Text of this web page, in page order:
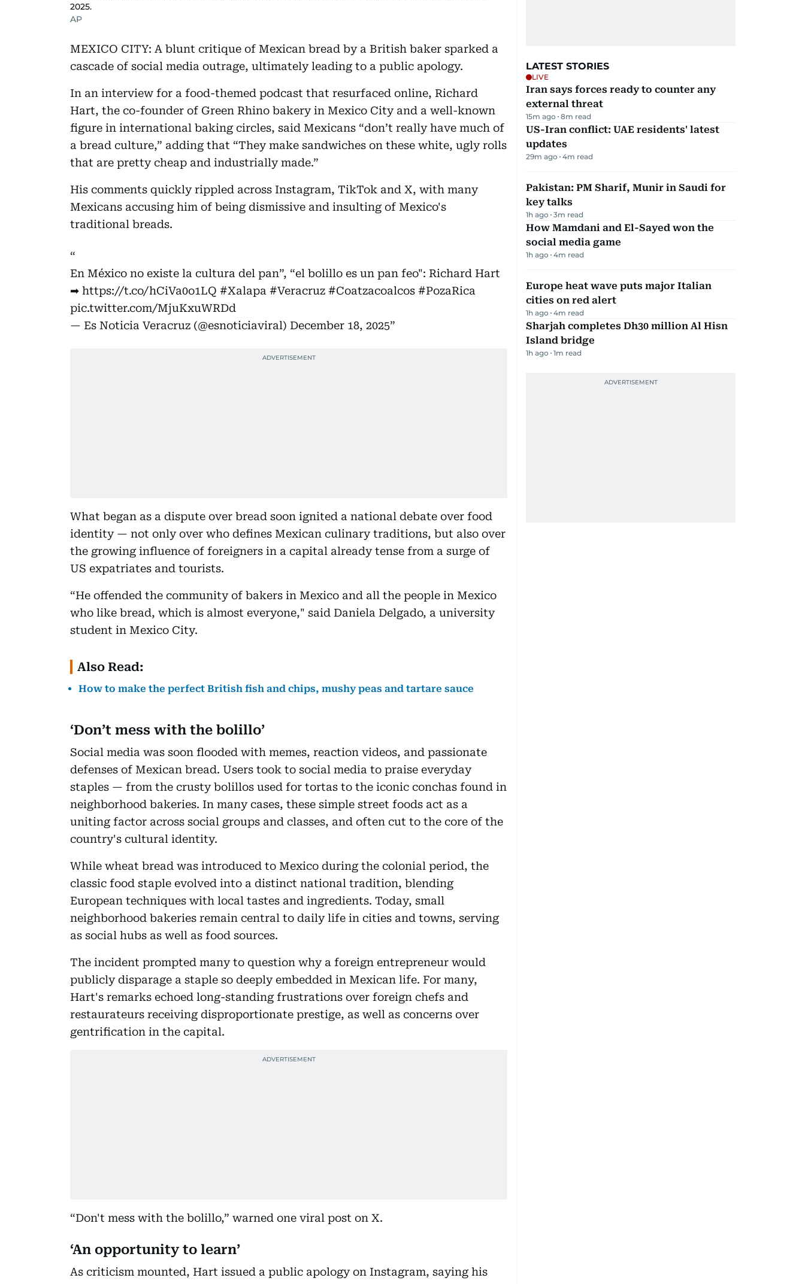
2025.
AP
MEXICO CITY: A blunt critique of Mexican bread by a British baker sparked a
cascade of social media outrage, ultimately leading to a public apology.
In an interview for a food-themed podcast that resurfaced online, Richard
Hart, the co-founder of Green Rhino bakery in Mexico City and a well-known
figure in international baking circles, said Mexicans “don’t really have much of
a bread culture,” adding that “They make sandwiches on these white, ugly rolls
that are pretty cheap and industrially made.”
His comments quickly rippled across Instagram, TikTok and X, with many
Mexicans accusing him of being dismissive and insulting of Mexico's
traditional breads.
En México no existe la cultura del pan”, “el bolillo es un pan feo": Richard Hart
➡ https://t.co/hCiVa0o1LQ #Xalapa #Veracruz #Coatzacoalcos #PozaRica
pic.twitter.com/MjuKxuWRDd
— Es Noticia Veracruz (@esnoticiaviral) December 18, 2025
What began as a dispute over bread soon ignited a national debate over food
identity — not only over who defines Mexican culinary traditions, but also over
the growing influence of foreigners in a capital already tense from a surge of
US expatriates and tourists.
“He offended the community of bakers in Mexico and all the people in Mexico
who like bread, which is almost everyone," said Daniela Delgado, a university
student in Mexico City.
Also Read:
How to make the perfect British fish and chips, mushy peas and tartare sauce
‘Don’t mess with the bolillo’
Social media was soon flooded with memes, reaction videos, and passionate
defenses of Mexican bread. Users took to social media to praise everyday
staples — from the crusty bolillos used for tortas to the iconic conchas found in
neighborhood bakeries. In many cases, these simple street foods act as a
uniting factor across social groups and classes, and often cut to the core of the
country's cultural identity.
While wheat bread was introduced to Mexico during the colonial period, the
classic food staple evolved into a distinct national tradition, blending
European techniques with local tastes and ingredients. Today, small
neighborhood bakeries remain central to daily life in cities and towns, serving
as social hubs as well as food sources.
The incident prompted many to question why a foreign entrepreneur would
publicly disparage a staple so deeply embedded in Mexican life. For many,
Hart's remarks echoed long-standing frustrations over foreign chefs and
restaurateurs receiving disproportionate prestige, as well as concerns over
gentrification in the capital.
“Don't mess with the bolillo,” warned one viral post on X.
‘An opportunity to learn’
As criticism mounted, Hart issued a public apology on Instagram, saying his
LATEST STORIES
LIVE
Iran says forces ready to counter any
external threat
15m ago 8m read
US-Iran conflict: UAE residents' latest
updates
29m ago 4m read
Pakistan: PM Sharif, Munir in Saudi for
key talks
1h ago 3m read
How Mamdani and El-Sayed won the
social media game
1h ago 4m read
Europe heat wave puts major Italian
cities on red alert
1h ago 4m read
Sharjah completes Dh30 million Al Hisn
Island bridge
1h ago 1m read